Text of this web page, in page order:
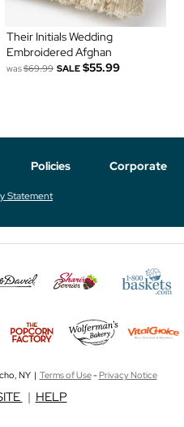
Their Initials Wedding
Embroidered Afghan
was$69.99 SALE $55.99
Policies Corporate
Statement
NY | Terms of Use-Privacy Notice
| HELP